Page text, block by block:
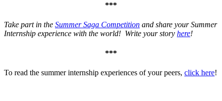
***
Take part in the Summer Saga Competition and share your Summer
Internship experience with the world! Write your story here!
***
To read the summer internship experiences of your peers, click here!